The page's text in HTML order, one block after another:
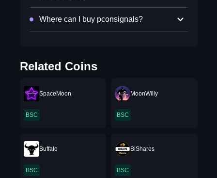
Where can I buy pconsignals?
Related Coins
SpaceMoon
BSC
MoonWilly
BSC
Buffalo
BSC
BiShares
BSC